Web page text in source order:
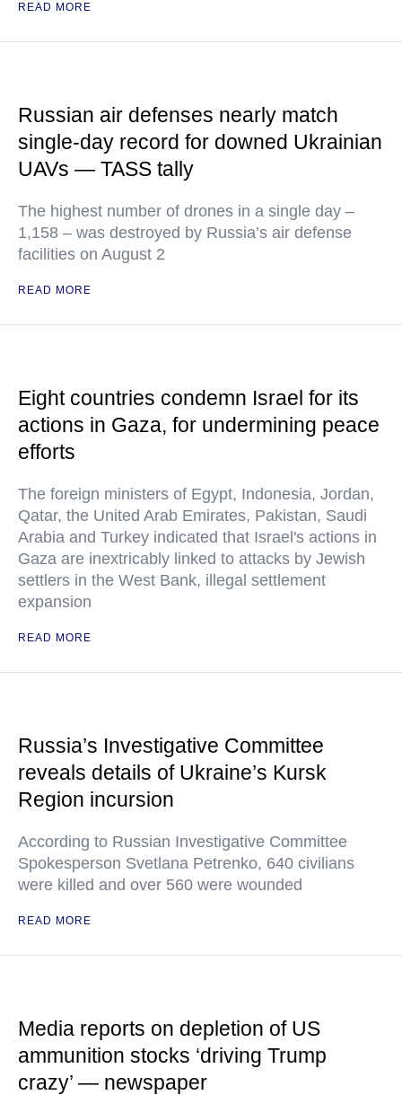
READ MORE
Russian air defenses nearly match
single-day record for downed Ukrainian
UAVs — TASS tally
The highest number of drones in a single day –
1,158 – was destroyed by Russia’s air defense
facilities on August 2
READ MORE
Eight countries condemn Israel for its
actions in Gaza, for undermining peace
efforts
The foreign ministers of Egypt, Indonesia, Jordan,
Qatar, the United Arab Emirates, Pakistan, Saudi
Arabia and Turkey indicated that Israel's actions in
Gaza are inextricably linked to attacks by Jewish
settlers in the West Bank, illegal settlement
expansion
READ MORE
Russia’s Investigative Committee
reveals details of Ukraine’s Kursk
Region incursion
According to Russian Investigative Committee
Spokesperson Svetlana Petrenko, 640 civilians
were killed and over 560 were wounded
READ MORE
Media reports on depletion of US
ammunition stocks ‘driving Trump
crazy’ — newspaper